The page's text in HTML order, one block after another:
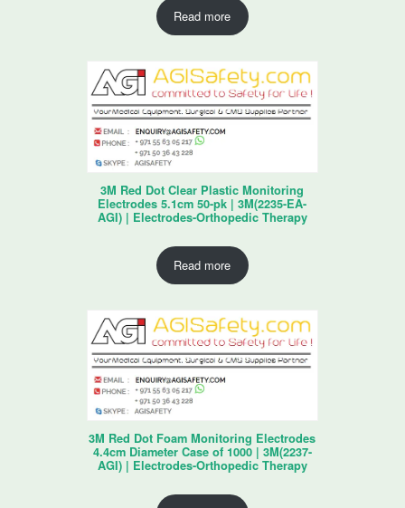
Read more
3M Red Dot Clear Plastic Monitoring
Electrodes 5.1cm 50-pk | 3M(2235-EA-
AGI) | Electrodes-Orthopedic Therapy
Read more
3M Red Dot Foam Monitoring Electrodes
4.4cm Diameter Case of 1000 | 3M(2237-
AGI) | Electrodes-Orthopedic Therapy